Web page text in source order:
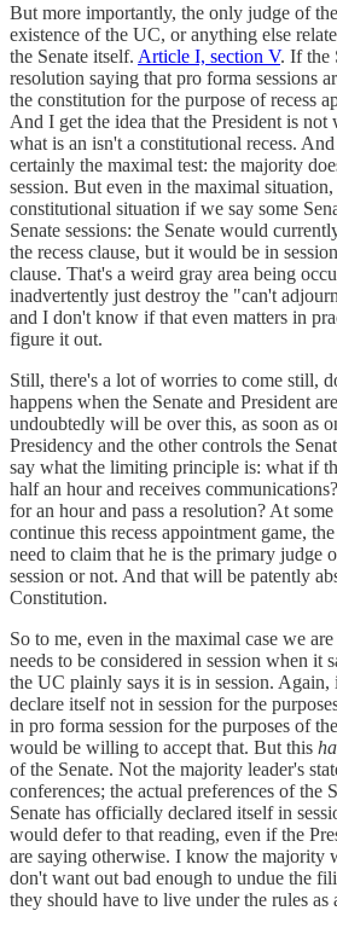
But more importantly, the only judge of
existence of the UC, or anything else
the Senate itself. Article I, section V. If the
resolution saying that pro forma sessions
the constitution for the purpose of recess
And I get the idea that the President is
what is an isn't a constitutional recess.
certainly the maximal test: the majority
session. But even in the maximal
constitutional situation if we say some
Senate sessions: the Senate would
the recess clause, but it would be in
clause. That's a weird gray area being
inadvertently just destroy the "can't
and I don't know if that even matters in
figure it out.
Still, there's a lot of worries to come still,
happens when the Senate and President
undoubtedly will be over this, as soon as
Presidency and the other controls the
say what the limiting principle is: what if
half an hour and receives
for an hour and pass a resolution? At
continue this recess appointment game,
need to claim that he is the primary judge
session or not. And that will be patently
Constitution.
So to me, even in the maximal case we
needs to be considered in session when it
the UC plainly says it is in session. Again,
declare itself not in session for the
in pro forma session for the purposes of
would be willing to accept that. But this
of the Senate. Not the majority leader's
conferences; the actual preferences of the
Senate has officially declared itself in
would defer to that reading, even if the
are saying otherwise. I know the majority
don't want out bad enough to undue the
they should have to live under the rules as